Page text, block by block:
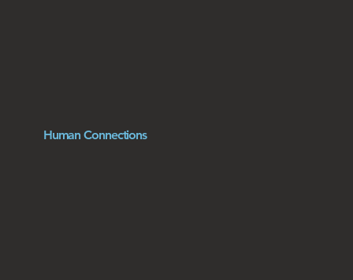
Human Connections